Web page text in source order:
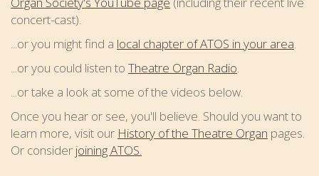
concert-cast).
...or you might find a local chapter of ATOS in your area
...or you could listen to Theatre Organ Radio
...or take a look at some of the videos below.
Once you hear or see, you'll believe. Should you want to
learn more, visit our History of the Theatre Organ pages.
Or consider joining ATOS.